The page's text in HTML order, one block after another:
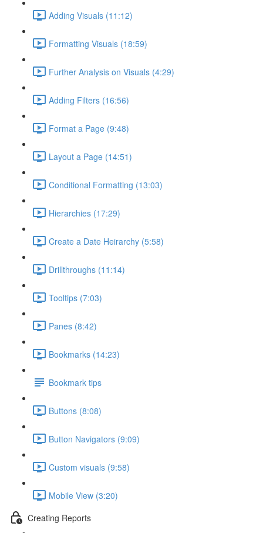
Adding Visuals (11:12)
Formatting Visuals (18:59)
Further Analysis on Visuals (4:29)
Adding Filters (16:56)
Format a Page (9:48)
Layout a Page (14:51)
Conditional Formatting (13:03)
Hierarchies (17:29)
Create a Date Heirarchy (5:58)
Drillthroughs (11:14)
Tooltips (7:03)
Panes (8:42)
Bookmarks (14:23)
Bookmark tips
Buttons (8:08)
Button Navigators (9:09)
Custom visuals (9:58)
Mobile View (3:20)
Creating Reports